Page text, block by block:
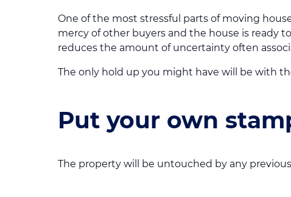
One of the most stressful parts of moving
mercy of other buyers and the house is ready
reduces the amount of uncertainty often
The only hold up you might have will be with
Put your own
The property will be untouched by any